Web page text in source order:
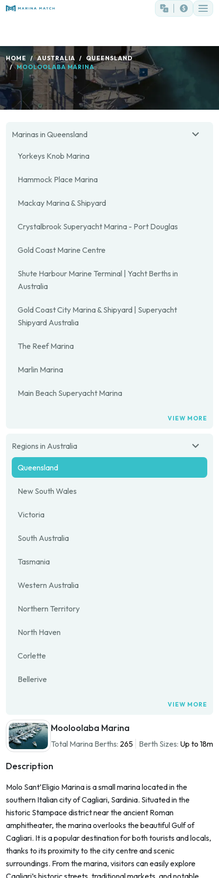
HOME AUSTRALIA
QUEENSLAND
MOOLOOLABA MARINA
Marinas in Queensland
Yorkeys Knob Marina
Hammock Place Marina
Mackay Marina & Shipyard
Crystalbrook Superyacht Marina - Port Douglas
Gold Coast Marine Centre
Shute Harbour Marine Terminal | Yacht Berths in
Australia
Gold Coast City Marina & Shipyard | Superyacht
Shipyard Australia
The Reef Marina
Marlin Marina
Main Beach Superyacht Marina
VIEW MORE
Regions in Australia
Queensland
New South Wales
Victoria
South Australia
Tasmania
Western Australia
Northern Territory
North Haven
Corlette
Bellerive
VIEW MORE
Mooloolaba Marina
Total Marina Berths: 265 Berth Sizes: Up to 18m
Description
Molo Sant’Eligio Marina is a small marina located in the
southern Italian city of Cagliari, Sardinia. Situated in the
historic Stampace district near the ancient Roman
amphitheater, the marina overlooks the beautiful Gulf of
Cagliari. It is a popular destination for both tourists and locals,
thanks to its proximity to the city centre and scenic
surroundings. From the marina, visitors can easily explore
Cagliari’s historic streets, traditional markets, and notable